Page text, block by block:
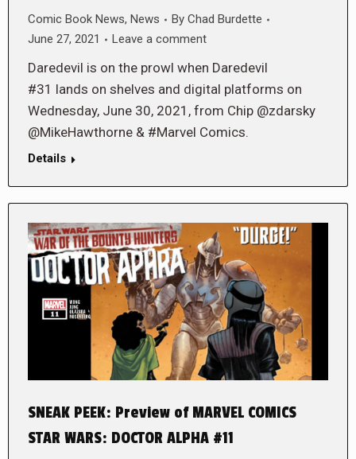
Comic Book News, News By Chad Burdette
June 27, 2021
Leave a comment
Daredevil is on the prowl when Daredevil
#31 lands on shelves and digital platforms on
Wednesday, June 30, 2021, from Chip @zdarsky
@MikeHawthorne & #Marvel Comics.
Details
SNEAK PEEK: Preview of MARVEL COMICS
STAR WARS: DOCTOR ALPHA #11